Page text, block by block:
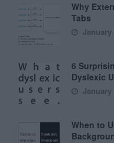
Why
Tabs
January
6
Dyslexic
January
When to